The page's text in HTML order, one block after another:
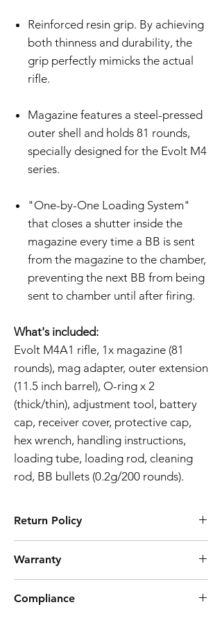
Reinforced resin grip. By achieving
both thinness and durability, the
grip perfectly mimicks the actual
rifle.
Magazine features a steel-pressed
outer shell and holds 81 rounds,
specially designed for the Evolt M4
series.
"One-by-One Loading System"
that closes a shutter inside the
magazine every time a BB is sent
from the magazine to the chamber,
preventing the next BB from being
sent to chamber until after firing.
What's included:
Evolt M4A1 rifle, 1x magazine (81
rounds), mag adapter, outer extension
(11.5 inch barrel), O-ring x 2
(thick/thin), adjustment tool, battery
cap, receiver cover, protective cap,
hex wrench, handling instructions,
loading tube, loading rod, cleaning
rod, BB bullets (0.2g/200 rounds).
Return Policy
known for their high quality manufacturing
process and reliability. However, should you
discover a defect preventing the product
from working as intended, we offer a 7 day
Warranty
Effective Date:
Compliance